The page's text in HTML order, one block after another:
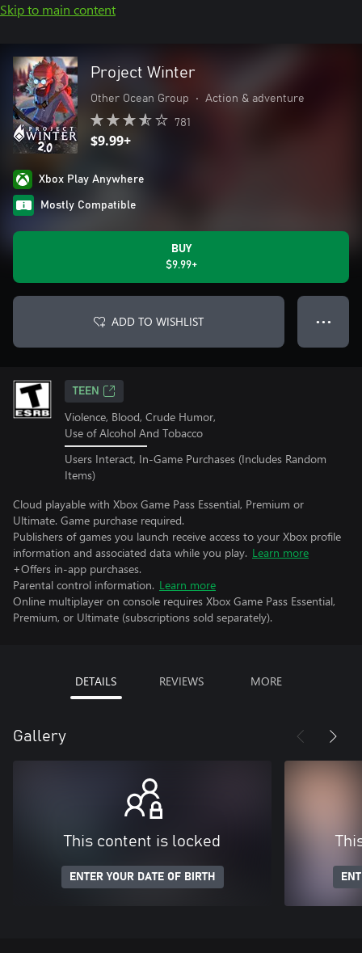
Skip to main content
Project Winter
Other Ocean Group • Action & adventure
781
$9.99+
Xbox Play Anywhere
Mostly Compatible
BUY
$9.99+
ADD TO WISHLIST ● ● ●
TEEN
Violence, Blood, Crude Humor,
Use of Alcohol And Tobacco
Users Interact, In-Game Purchases (Includes Random
Items)
Cloud playable with Xbox Game Pass Essential, Premium or
Ultimate. Game purchase required.
Publishers of games you launch receive access to your Xbox profile
information and associated data while you play. Learn more
+Offers in-app purchases.
Parental control information. Learn more
Online multiplayer on console requires Xbox Game Pass Essential,
Premium, or Ultimate (subscriptions sold separately).
DETAILS REVIEWS MORE
Gallery
This content is locked
ENTER YOUR DATE OF BIRTH